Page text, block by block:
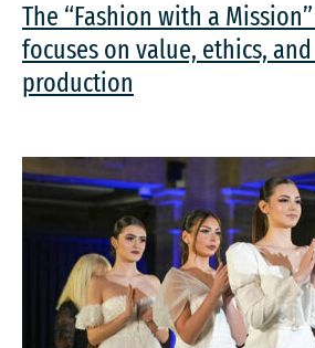
The “Fashion with a
focuses on value, ethics,
production